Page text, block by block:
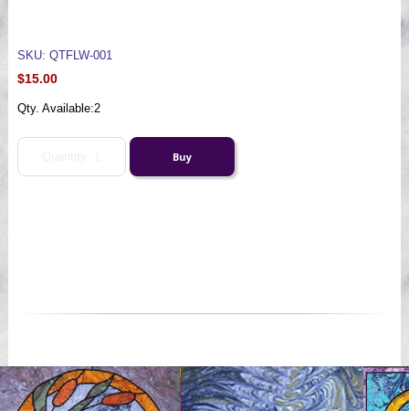
SKU: QTFLW-001
$15.00
Qty. Available:2